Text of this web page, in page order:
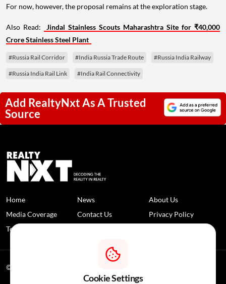
For now, however, the proposal remains at the exploration stage.
Also Read:
Jindal Stainless Scouts Maharashtra Site for ₹40,000
Crore Stainless Steel Plant
#Russia Rail Corridor #India Russia Trade Route #Russia India Railway
#Russia India Rail Link #India Rail Connectivity
Add RealtyNxt As A Trusted
Source
Home News
About Us
Media Coverage
Contact Us
Privacy Policy
Terms and Conditions
© 2026 RealtyNXT. All Rights Reserved
Cookie Settings